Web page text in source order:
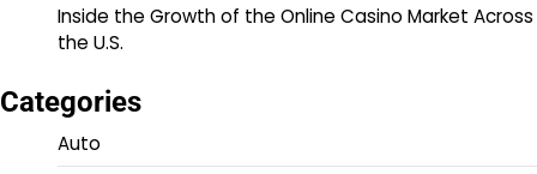
Inside the Growth of the Online Casino Market Across
the U.S.
Categories
Auto